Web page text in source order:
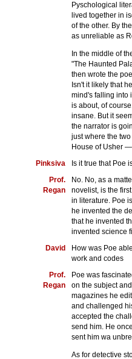
Pyschological
lived together in
of the other. By
as unreliable as
In the middle of
"The Haunted
then wrote the
Isn't it likely that
mind's falling into
is about, of
insane. But it
the narrator is
just where the
House of Usher
Pinksiva
Is it true that Poe
Prof.
Regan
No. No, as a
novelist, is the
in literature. Poe
he invented the
that he invented
invented science
David
How was Poe
work and codes
Prof.
Regan
Poe was
on the subject
magazines he
and challenged
accepted the
send him. He
sent him wa
As for detective